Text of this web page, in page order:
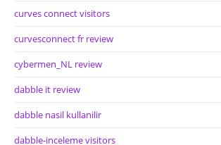
curves connect visitors
curvesconnect fr review
cybermen_NL review
dabble it review
dabble nasil kullanilir
dabble-inceleme visitors